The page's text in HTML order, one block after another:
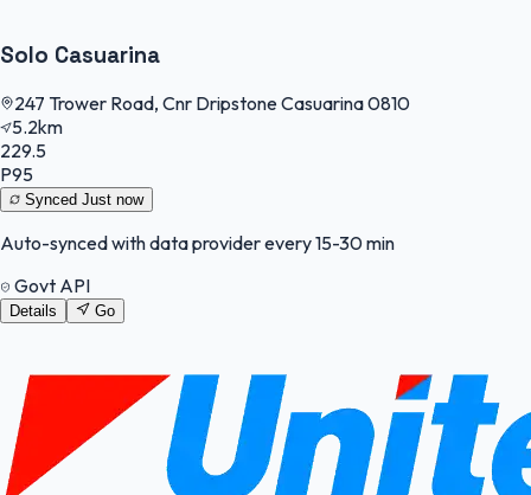
Solo Casuarina
247 Trower Road, Cnr Dripstone Casuarina 0810
5.2km
229.5
P95
Synced Just now
Auto-synced with data provider every 15-30 min
Govt API
Details Go